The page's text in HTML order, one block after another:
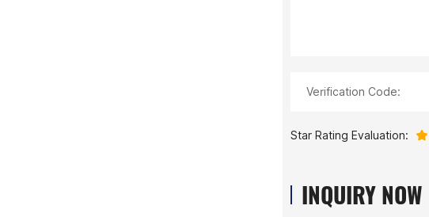
Verification Code:
Star Rating Evaluation:
INQUIRY NOW